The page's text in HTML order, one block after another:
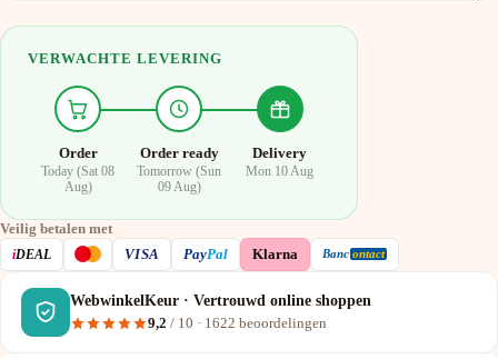
VERWACHTE LEVERING
Order
Today (Sat 08
Aug)
Order ready
Tomorrow (Sun
09 Aug)
Delivery
Mon 10 Aug
Veilig betalen met
iDEAL VISA PayPal Klarna Banc ontact
WebwinkelKeur · Vertrouwd online shoppen
9,2 / 10 · 1622 beoordelingen